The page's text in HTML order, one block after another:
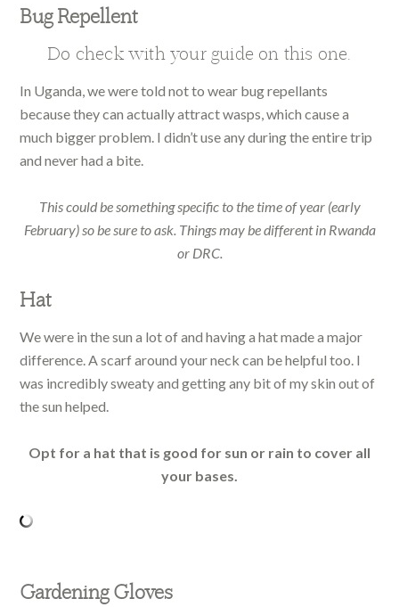
Bug Repellent
Do check with your guide on this one.
In Uganda, we were told not to wear bug repellants
because they can actually attract wasps, which cause a
much bigger problem. I didn’t use any during the entire trip
and never had a bite.
This could be something specific to the time of year (early
February) so be sure to ask. Things may be different in Rwanda
or DRC.
Hat
We were in the sun a lot of and having a hat made a major
difference. A scarf around your neck can be helpful too. I
was incredibly sweaty and getting any bit of my skin out of
the sun helped.
Opt for a hat that is good for sun or rain to cover all
your bases.
Gardening Gloves